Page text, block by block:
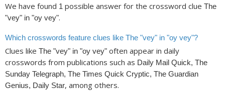
We have found 1 possible answer for the crossword clue The
"vey" in "oy vey".
Which crosswords feature clues like The "vey" in "oy vey"?
Clues like The "vey" in "oy vey" often appear in daily
crosswords from publications such as Daily Mail Quick, The
Sunday Telegraph, The Times Quick Cryptic, The Guardian
Genius, Daily Star, among others.